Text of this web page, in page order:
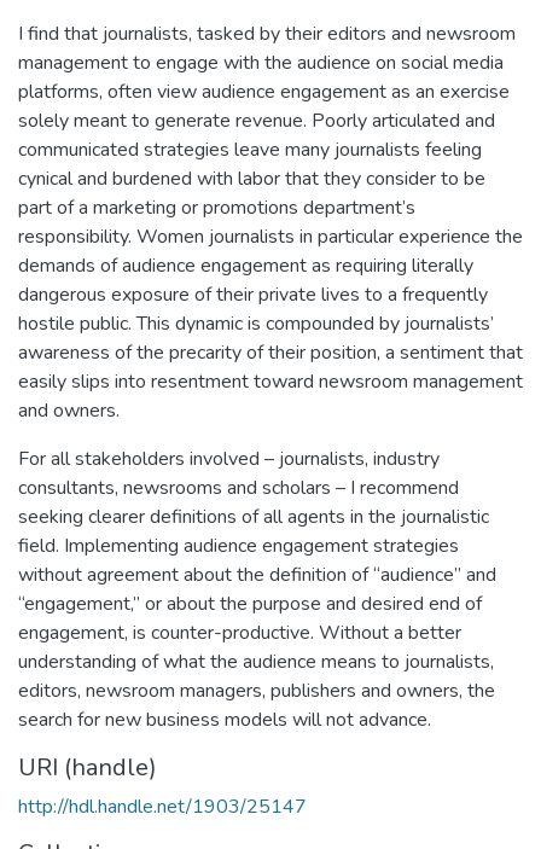
I find that journalists, tasked by their editors and newsroom
management to engage with the audience on social media
platforms, often view audience engagement as an exercise
solely meant to generate revenue. Poorly articulated and
communicated strategies leave many journalists feeling
cynical and burdened with labor that they consider to be
part of a marketing or promotions department’s
responsibility. Women journalists in particular experience the
demands of audience engagement as requiring literally
dangerous exposure of their private lives to a frequently
hostile public. This dynamic is compounded by journalists’
awareness of the precarity of their position, a sentiment that
easily slips into resentment toward newsroom management
and owners.
For all stakeholders involved – journalists, industry
consultants, newsrooms and scholars – I recommend
seeking clearer definitions of all agents in the journalistic
field. Implementing audience engagement strategies
without agreement about the definition of “audience” and
“engagement,” or about the purpose and desired end of
engagement, is counter-productive. Without a better
understanding of what the audience means to journalists,
editors, newsroom managers, publishers and owners, the
search for new business models will not advance.
URI (handle)
http://hdl.handle.net/1903/25147